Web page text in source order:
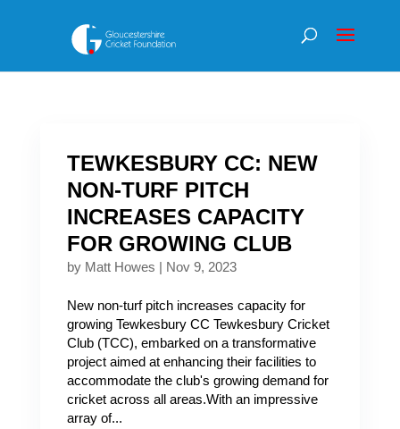
TEWKESBURY CC: NEW
NON-TURF PITCH
INCREASES CAPACITY
FOR GROWING CLUB
by Matt Howes | Nov 9, 2023
New non-turf pitch increases capacity for
growing Tewkesbury CC Tewkesbury Cricket
Club (TCC), embarked on a transformative
project aimed at enhancing their facilities to
accommodate the club's growing demand for
cricket across all areas.With an impressive
array of...